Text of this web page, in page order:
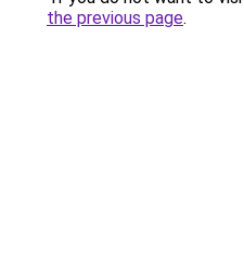
the previous page.